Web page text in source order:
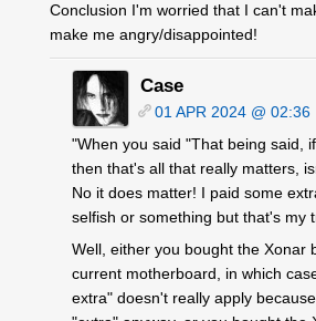
Conclusion I'm worried that I can't
make me angry/disappointed!
Case
01 APR 2024 @ 02:36
"When you said "That being said,
then that's all that really matters,
No it does matter! I paid some
selfish or something but that's my
Well, either you bought the Xonar
current motherboard, in which
extra" doesn't really apply